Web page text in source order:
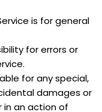
is for general
for errors or
for any special,
damages or
in an action of